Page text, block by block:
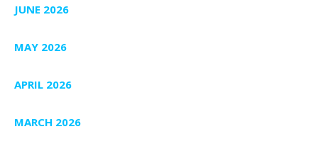
JUNE 2026
MAY 2026
APRIL 2026
MARCH 2026